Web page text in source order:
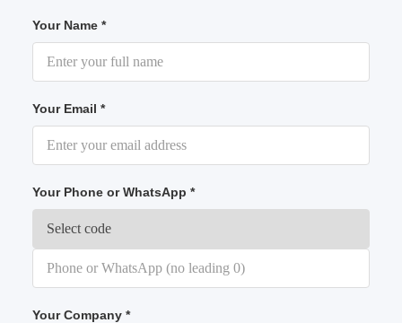
Your Name *
Your Email *
Your Phone or WhatsApp *
Your Company *